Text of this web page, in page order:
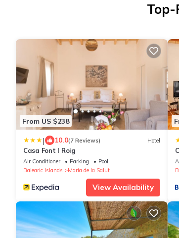
From US $238
| 10.0(7 Reviews) Hotel
Casa Font I Roig
Air Conditioner Parking
Pool
Balearic Islands
Maria de la Salut
View Availability